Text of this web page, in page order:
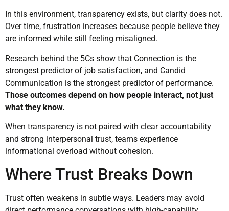
In this environment, transparency exists, but clarity does not.
Over time, frustration increases because people believe they
are informed while still feeling misaligned.
Research behind the 5Cs show that Connection is the
strongest predictor of job satisfaction, and Candid
Communication is the strongest predictor of performance.
Those outcomes depend on how people interact, not just
what they know.
When transparency is not paired with clear accountability
and strong interpersonal trust, teams experience
informational overload without cohesion.
Where Trust Breaks Down
Trust often weakens in subtle ways. Leaders may avoid